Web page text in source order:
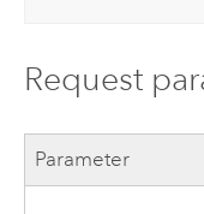
Request
Parameter